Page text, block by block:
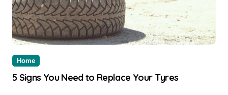
Home
5 Signs You Need to Replace Your Tyres